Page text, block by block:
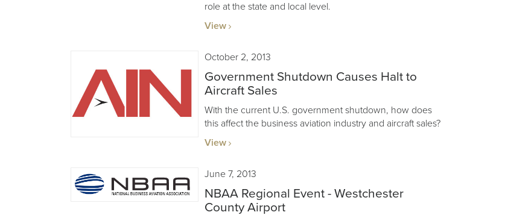
role at the state and local level.
View
October 2, 2013
Government Shutdown Causes Halt to
Aircraft Sales
With the current U.S. government shutdown, how does
this affect the business aviation industry and aircraft sales?
View
June 7, 2013
NBAA Regional Event - Westchester
County Airport